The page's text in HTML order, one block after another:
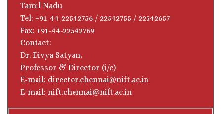
Tamil Nadu
Tel: +91-44-22542756 / 22542755 / 22542657
Fax: +91-44-22542769
Contact:
Dr. Divya Satyan,
Professor & Director (i/c)
E-mail: director.chennai@nift.ac.in
E-mail: nift.chennai@nift.ac.in